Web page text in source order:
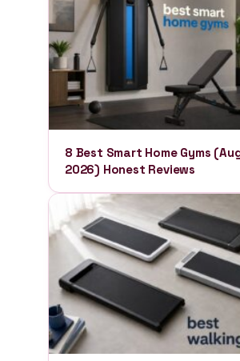
8 Best Smart Home Gyms
2026) Honest Reviews